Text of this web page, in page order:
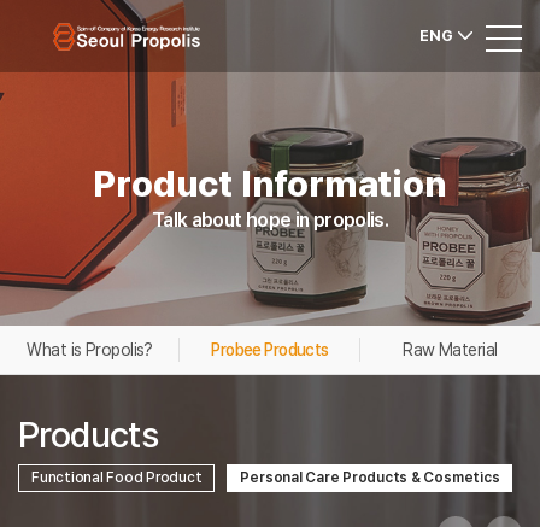
ENG
Product Information
Talk about hope in propolis.
What is Propolis? Probee Products Raw Material
Products
Functional Food Product Personal Care Products & Cosmetics